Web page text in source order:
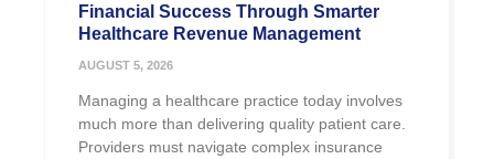
Financial Success Through Smarter
Healthcare Revenue Management
AUGUST 5, 2026
Managing a healthcare practice today involves
much more than delivering quality patient care.
Providers must navigate complex insurance